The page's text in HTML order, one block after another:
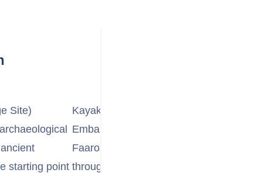
Site)
starting point
Kayak or Canoe the Faaroa River
Embark on a unique adventure by kayaking
Faaroa River, French Polynesia's only
through lush tropical jungle, surrounded by